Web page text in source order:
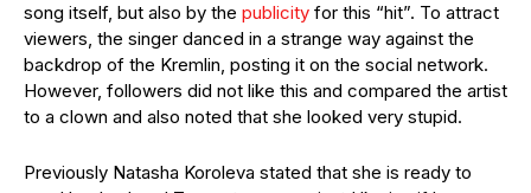
song itself, but also by the publicity for this “hit”. To attract
viewers, the singer danced in a strange way against the
backdrop of the Kremlin, posting it on the social network.
However, followers did not like this and compared the artist
to a clown and also noted that she looked very stupid.
Previously Natasha Koroleva stated that she is ready to